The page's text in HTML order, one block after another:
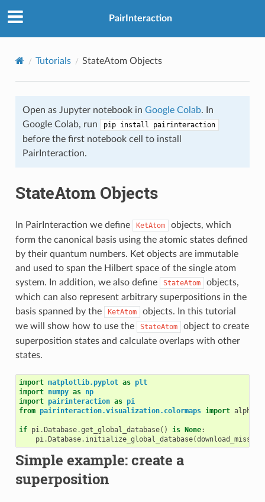
PairInteraction
Tutorials StateAtom Objects
Open as Jupyter notebook in Google Colab. In
Google Colab, run
pip install pairinteraction
before the first notebook cell to install
PairInteraction.
StateAtom Objects
In PairInteraction we define KetAtom
objects, which
form the canonical basis using the atomic states defined
by their quantum numbers. Ket objects are immutable
and used to span the Hilbert space of the single atom
system. In addition, we also define
StateAtom
objects,
which can also represent arbitrary superpositions in the
basis spanned by the
KetAtom
objects. In this tutorial
we will show how to use the
StateAtom
object to create
superposition states and calculate overlaps with other
states.
import matplotlib.pyplot as plt
import numpy as np
import pairinteraction as pi
from pairinteraction.visualization.colormaps import
if pi.Database.get_global_database() is None:
pi.Database. initialize_global_database(download_missing
Simple example: create a
superposition